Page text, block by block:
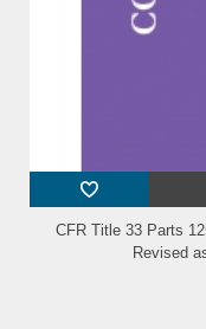
CFR Title 33 Parts
Revised